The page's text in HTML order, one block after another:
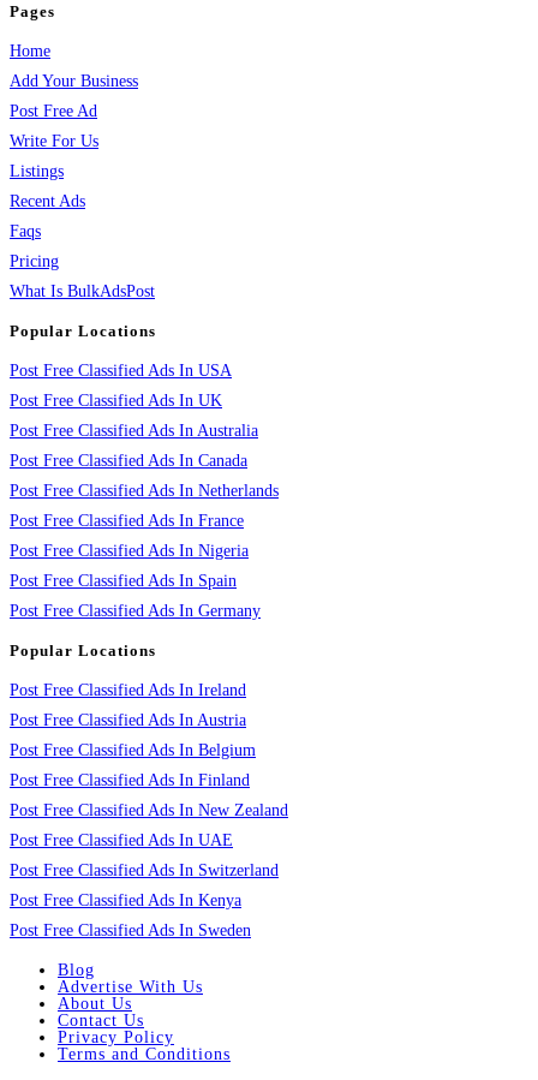
Pages
Home
Add Your Business
Post Free Ad
Write For Us
Listings
Recent Ads
Faqs
Pricing
What Is BulkAdsPost
Popular Locations
Post Free Classified Ads In USA
Post Free Classified Ads In UK
Post Free Classified Ads In Australia
Post Free Classified Ads In Canada
Post Free Classified Ads In Netherlands
Post Free Classified Ads In France
Post Free Classified Ads In Nigeria
Post Free Classified Ads In Spain
Post Free Classified Ads In Germany
Popular Locations
Post Free Classified Ads In Ireland
Post Free Classified Ads In Austria
Post Free Classified Ads In Belgium
Post Free Classified Ads In Finland
Post Free Classified Ads In New Zealand
Post Free Classified Ads In UAE
Post Free Classified Ads In Switzerland
Post Free Classified Ads In Kenya
Post Free Classified Ads In Sweden
Blog
Advertise With Us
About Us
Contact Us
Privacy Policy
Terms and Conditions